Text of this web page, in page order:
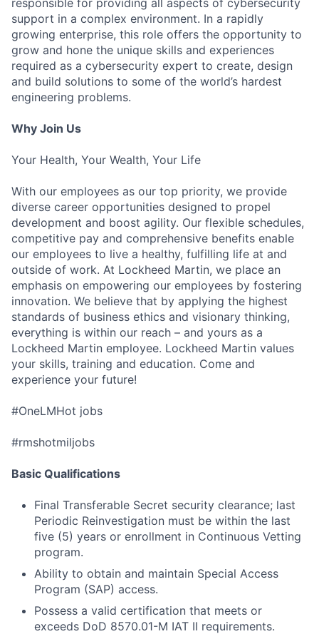
support in a complex environment. In a rapidly
growing enterprise, this role offers the opportunity to
grow and hone the unique skills and experiences
required as a cybersecurity expert to create, design
and build solutions to some of the world’s hardest
engineering problems.
Why Join Us
Your Health, Your Wealth, Your Life
With our employees as our top priority, we provide
diverse career opportunities designed to propel
development and boost agility. Our flexible schedules,
competitive pay and comprehensive benefits enable
our employees to live a healthy, fulfilling life at and
outside of work. At Lockheed Martin, we place an
emphasis on empowering our employees by fostering
innovation. We believe that by applying the highest
standards of business ethics and visionary thinking,
everything is within our reach – and yours as a
Lockheed Martin employee. Lockheed Martin values
your skills, training and education. Come and
experience your future!
#OneLMHot jobs
#rmshotmiljobs
Basic Qualifications
Final Transferable Secret security clearance; last
Periodic Reinvestigation must be within the last
five (5) years or enrollment in Continuous Vetting
program.
Ability to obtain and maintain Special Access
Program (SAP) access.
Possess a valid certification that meets or
exceeds DoD 8570.01-M IAT II requirements.